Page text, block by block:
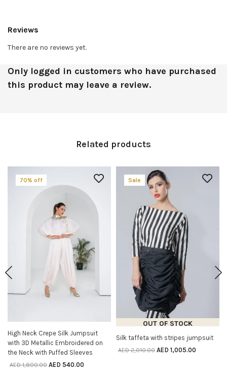
Reviews
There are no reviews yet.
Only logged in customers who have purchased
this product may leave a review.
Related products
70% off
SELECT OPTIONS
High Neck Crepe Silk Jumpsuit
with 3D Metallic Embroidered on
the Neck with Puffed Sleeves
AED1,800.00 AED 540.00
Sale
OUT OF STOCK
SELECT OPTIONS
Silk taffeta with stripes jumpsuit
AED2,010.00 AED 1,005.00